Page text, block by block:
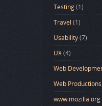
Testing(1)
Travel (1)
Usability(7)
UX(4)
Web
Web Productions
www.mozilla.org